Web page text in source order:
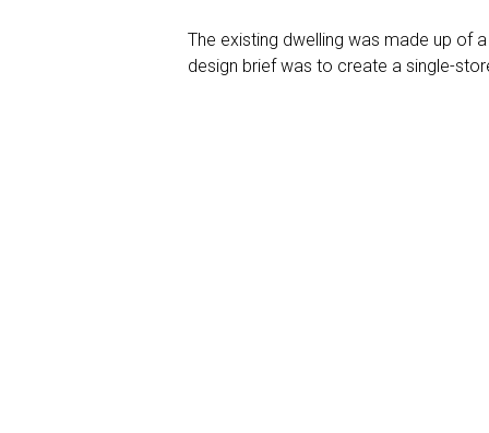
The existing dwelling was made up of
design brief was to create a single-